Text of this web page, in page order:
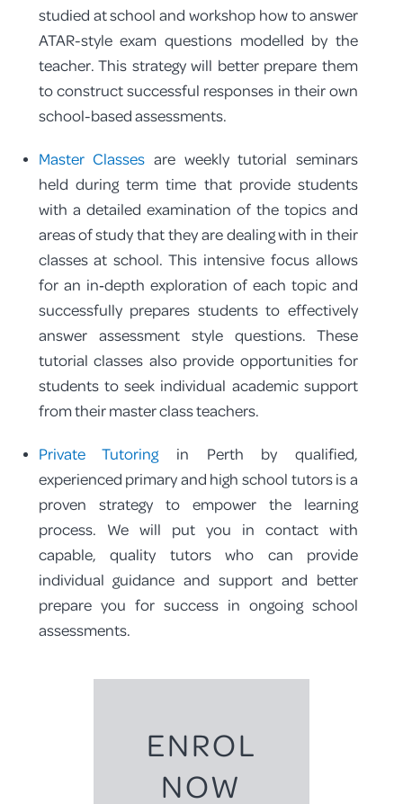
studied at school and workshop how to answer
ATAR-style exam questions modelled by the
teacher. This strategy will better prepare them
to construct successful responses in their own
school-based assessments.
Master Classes are weekly tutorial seminars
held during term time that provide students
with a detailed examination of the topics and
areas of study that they are dealing with in their
classes at school. This intensive focus allows
for an in‑depth exploration of each topic and
successfully prepares students to effectively
answer assessment style questions. These
tutorial classes also provide opportunities for
students to seek individual academic support
from their master class teachers.
Private Tutoring in Perth by qualified,
experienced primary and high school tutors is a
proven strategy to empower the learning
process. We will put you in contact with
capable, quality tutors who can provide
individual guidance and support and better
prepare you for success in ongoing school
assessments.
ENROL
NOW